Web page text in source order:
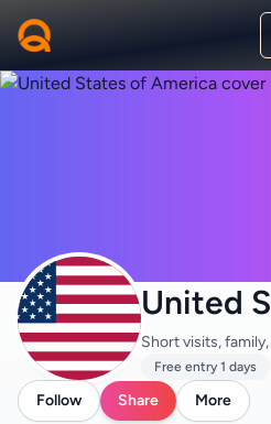
Short visits,
Free entry 1 days
Follow Share More